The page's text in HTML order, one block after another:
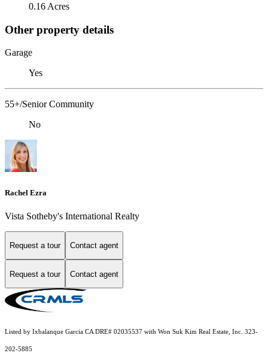
0.16 Acres
Other property details
Garage
Yes
55+/Senior Community
No
Rachel Ezra
Vista Sotheby's International Realty
Request a tour Contact agent
Request a tour Contact agent
Listed by Ixbalanque Garcia CA DRE# 02035537 with Won Suk Kim Real Estate, Inc. 323-
202-5885